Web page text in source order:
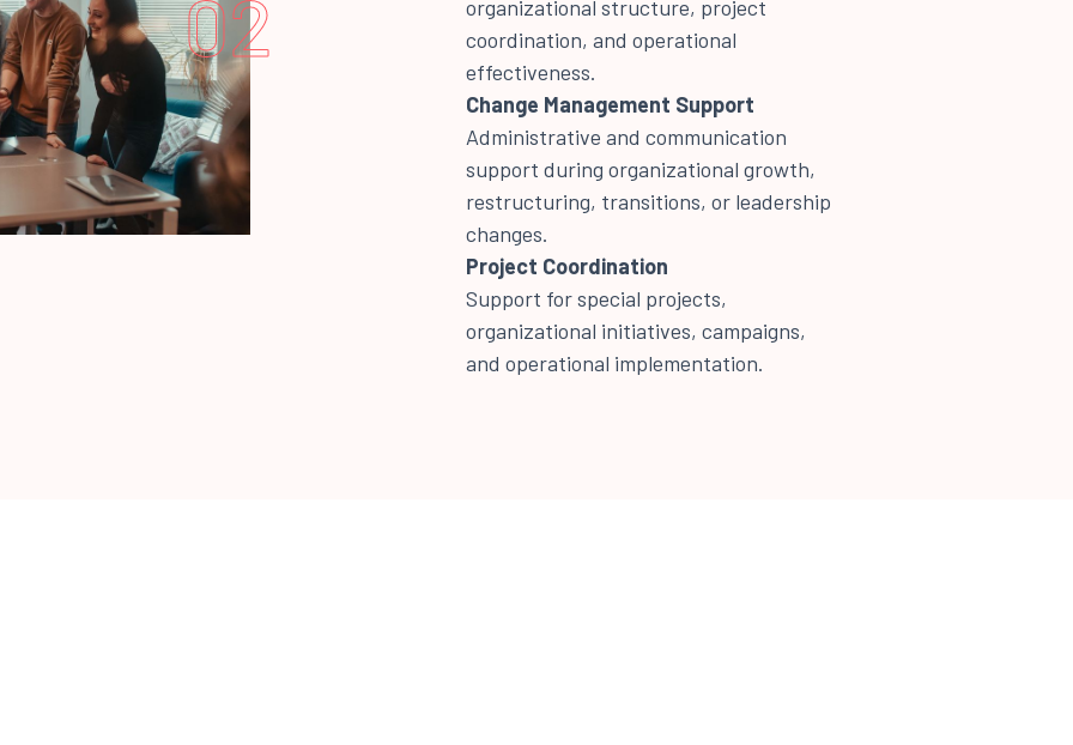
02
organizational structure, project
coordination, and operational
effectiveness.
Change Management Support
Administrative and communication
support during organizational growth,
restructuring, transitions, or leadership
changes.
Project Coordination
Support for special projects,
organizational initiatives, campaigns,
and operational implementation.